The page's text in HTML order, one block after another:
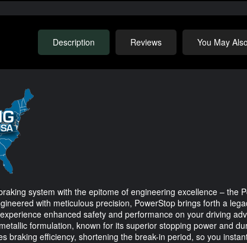
Description Reviews You May
system with the epitome of engineering excellence – the
with meticulous precision, PowerStop brings forth a
enhanced safety and performance on your driving
formulation, known for its superior stopping power and
braking efficiency, shortening the break-in period, so you